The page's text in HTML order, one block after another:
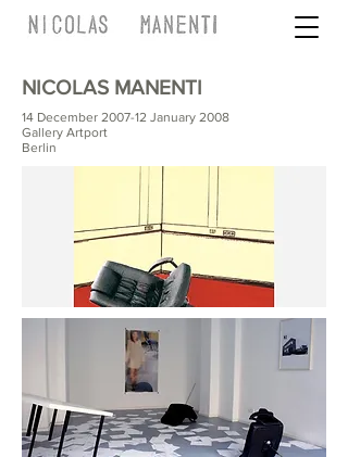
NICOLAS MANENTI
14 December 2007-12 January 2008
Gallery Artport
Berlin